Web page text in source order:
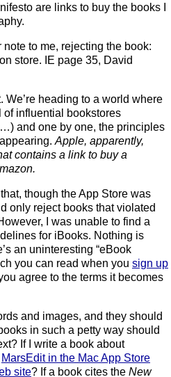
are links to buy the books I
to me, rejecting the book:
store. IE page 35, David
We’re heading to a world where
of influential bookstores
and one by one, the principles
Apple, apparently,
contains a link to buy a
though the App Store was
only reject books that violated
I was unable to find a
for iBooks. Nothing is
an uninteresting “eBook
you can read when you sign up
agree to the terms it becomes
and images, and they should
in such a petty way should
If I write a book about
MarsEdit in the Mac App Store
site? If a book cites the New